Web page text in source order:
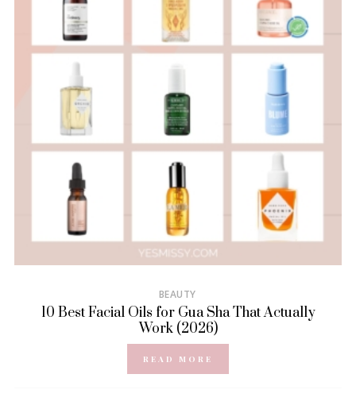
BEAUTY
10 Best Facial Oils for Gua Sha That Actually
Work (2026)
READ MORE